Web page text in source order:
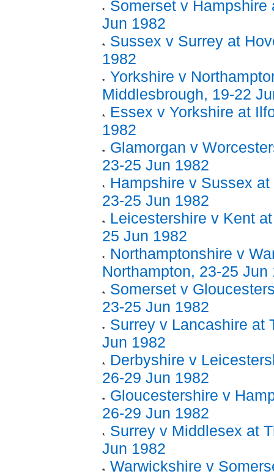
Somerset v Hampshire
Jun 1982
Sussex v Surrey at
1982
Yorkshire v
Middlesbrough, 19-22
Essex v Yorkshire at
1982
Glamorgan v
23-25 Jun 1982
Hampshire v Sussex
23-25 Jun 1982
Leicestershire v Kent
25 Jun 1982
Northamptonshire v
Northampton, 23-25 Jun
Somerset v
23-25 Jun 1982
Surrey v Lancashire at
Jun 1982
Derbyshire v
26-29 Jun 1982
Gloucestershire v
26-29 Jun 1982
Surrey v Middlesex at
Jun 1982
Warwickshire v